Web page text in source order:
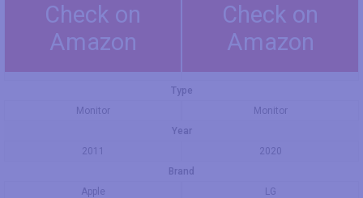
Check on
Amazon
Check on
Amazon
Type
Monitor
Monitor
Year
2011
2020
Brand
Apple
LG